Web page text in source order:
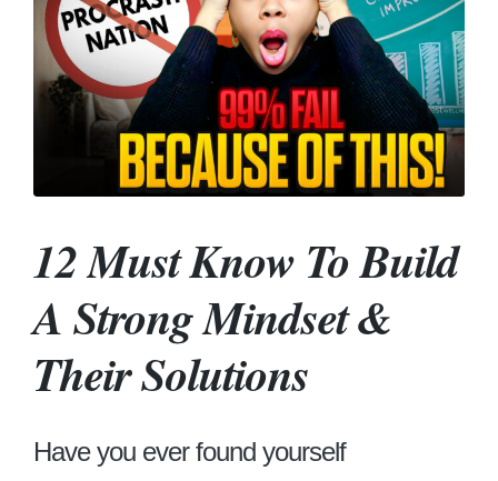
12 Must Know To Build
A Strong Mindset &
Their Solutions
Have you ever found yourself